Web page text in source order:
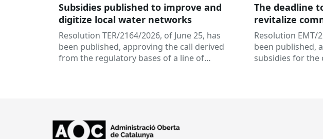
Subsidies published to improve and
digitize local water networks
Resolution TER/2164/2026, of June 25, has
been published, approving the call derived
from the regulatory bases of a line of
The deadline
revitalize
centers and
Catalonia is
Resolution EMT/
been published,
subsidies for